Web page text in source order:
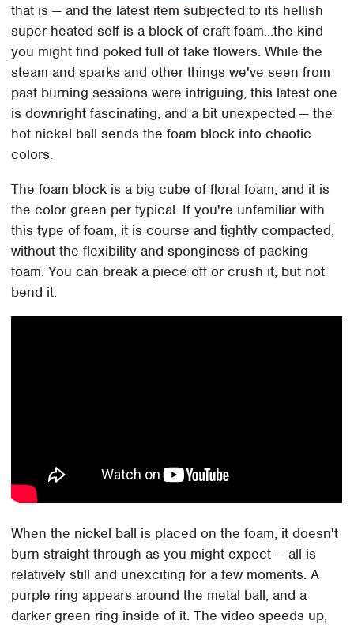
that is — and the latest item subjected to its hellish
super-heated self is a block of craft foam...the kind
you might find poked full of fake flowers. While the
steam and sparks and other things we've seen from
past burning sessions were intriguing, this latest one
is downright fascinating, and a bit unexpected — the
hot nickel ball sends the foam block into chaotic
colors.
The foam block is a big cube of floral foam, and it is
the color green per typical. If you're unfamiliar with
this type of foam, it is course and tightly compacted,
without the flexibility and sponginess of packing
foam. You can break a piece off or crush it, but not
bend it.
When the nickel ball is placed on the foam, it doesn't
burn straight through as you might expect — all is
relatively still and unexciting for a few moments. A
purple ring appears around the metal ball, and a
darker green ring inside of it. The video speeds up,